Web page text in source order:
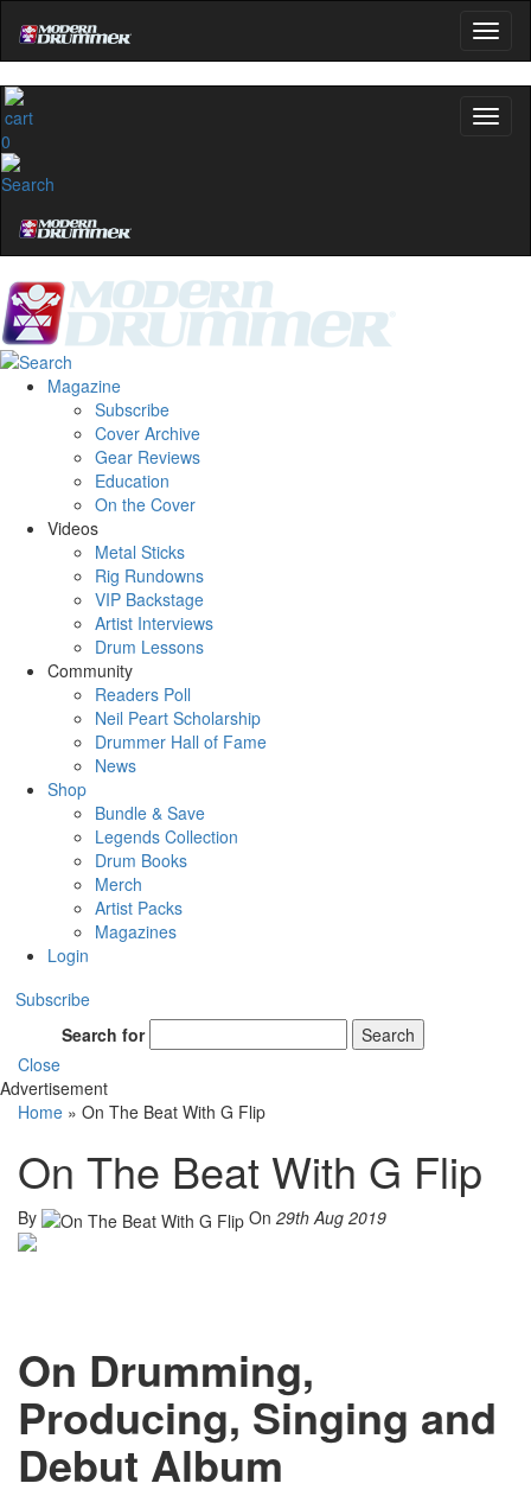
0
Magazine
Subscribe
Cover Archive
Gear Reviews
Education
On the Cover
Videos
Metal Sticks
Rig Rundowns
VIP Backstage
Artist Interviews
Drum Lessons
Community
Readers Poll
Neil Peart Scholarship
Drummer Hall of Fame
News
Shop
Bundle & Save
Legends Collection
Drum Books
Merch
Artist Packs
Magazines
Login
Subscribe
Search for
Search
Close
Advertisement
Home » On The Beat With G Flip
On The Beat With G Flip
By On 29th Aug 2019
On Drumming,
Producing, Singing and
Debut Album